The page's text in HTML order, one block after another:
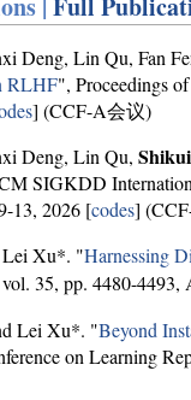
Deng, Lin Qu, Fan
RLHF", Proceedings
] (CCF-A会议)
Deng, Lin Qu,
SIGKDD
13, 2026 [codes]
Lei Xu*. "Harnessing
35, pp. 4480-4493,
Lei Xu*. "Beyond
on Learning